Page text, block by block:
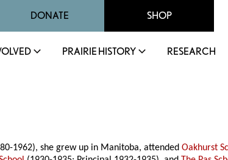
DONATE SHOP
PRAIRIE HISTORY RESEARCH
1962), she grew up in Manitoba, attendedOakhurst